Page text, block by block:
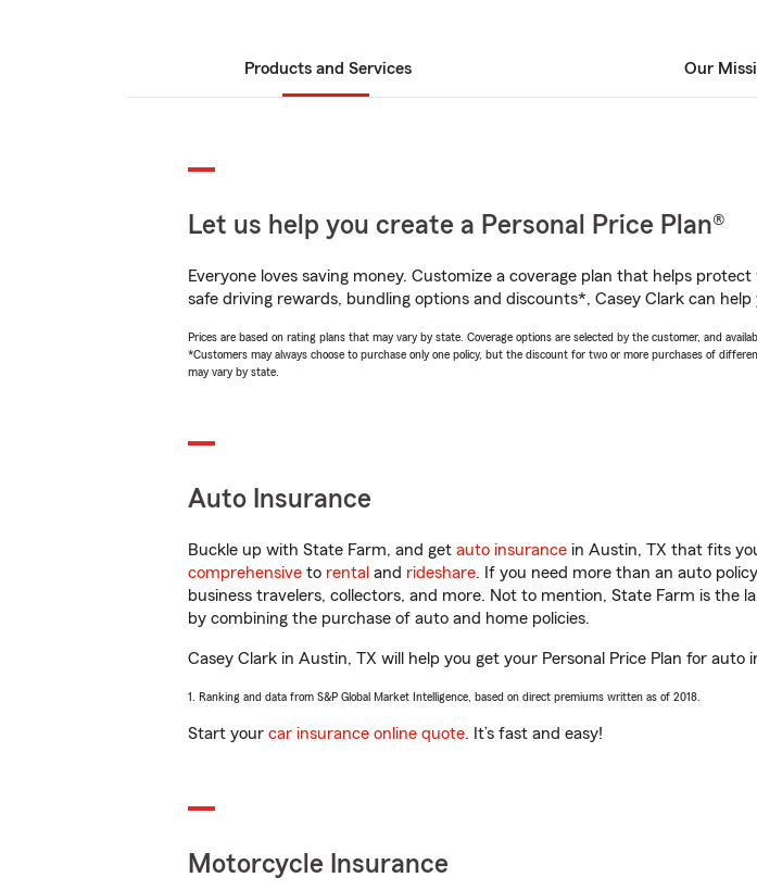
Products and Services Our
Let us help you create a Personal Price Plan®
Everyone loves saving money. Customize a coverage plan that helps
safe driving rewards, bundling options and discounts*, Casey Clark can
Prices are based on rating plans that may vary by state. Coverage options are selected by the customer, and
*Customers may always choose to purchase only one policy, but the discount for two or more purchases of
may vary by state.
Auto Insurance
Buckle up with State Farm, and get auto insurance in Austin, TX that fits
comprehensive to rental and rideshare. If you need more than an auto
business travelers, collectors, and more. Not to mention, State Farm is the
by combining the purchase of auto and home policies.
Casey Clark in Austin, TX will help you get your Personal Price Plan for auto
1. Ranking and data from S&P Global Market Intelligence, based on direct premiums written as of 2018.
Start your car insurance online quote. It’s fast and easy!
Motorcycle Insurance